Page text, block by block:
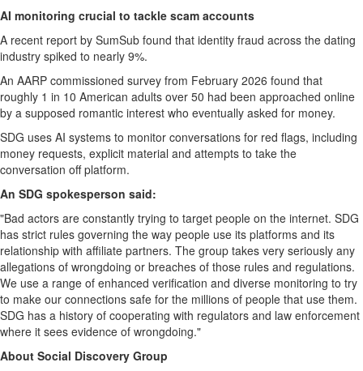
AI monitoring crucial to tackle scam accounts
A recent report by SumSub found that identity fraud across the dating
industry spiked to nearly 9%.
An AARP commissioned survey from February 2026 found that
roughly 1 in 10 American adults over 50 had been approached online
by a supposed romantic interest who eventually asked for money.
SDG uses AI systems to monitor conversations for red flags, including
money requests, explicit material and attempts to take the
conversation off platform.
An SDG spokesperson said:
"Bad actors are constantly trying to target people on the internet. SDG
has strict rules governing the way people use its platforms and its
relationship with affiliate partners. The group takes very seriously any
allegations of wrongdoing or breaches of those rules and regulations.
We use a range of enhanced verification and diverse monitoring to try
to make our connections safe for the millions of people that use them.
SDG has a history of cooperating with regulators and law enforcement
where it sees evidence of wrongdoing."
About Social Discovery Group